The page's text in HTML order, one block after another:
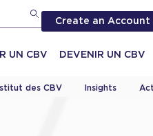
Create an Account
UN CBV DEVENIR UN CBV
des CBV Insights